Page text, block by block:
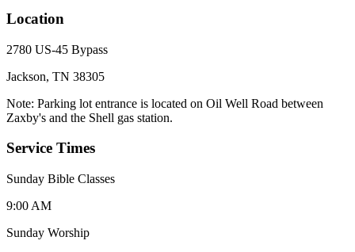
Location
2780 US-45 Bypass
Jackson, TN 38305
Note: Parking lot entrance is located on Oil Well Road between
Zaxby's and the Shell gas station.
Service Times
Sunday Bible Classes
9:00 AM
Sunday Worship